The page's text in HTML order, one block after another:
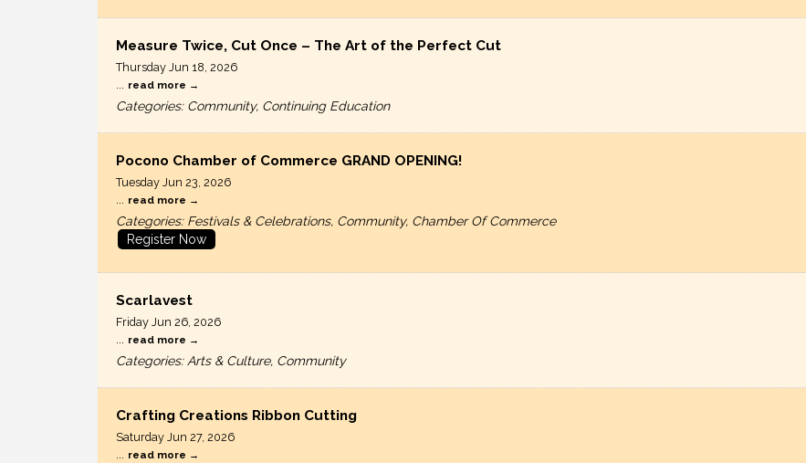
Measure Twice, Cut Once – The Art of the Perfect Cut
Thursday Jun 18, 2026
... read more
Categories: Community, Continuing Education
Pocono Chamber of Commerce GRAND OPENING!
Tuesday Jun 23, 2026
... read more
Categories: Festivals & Celebrations, Community, Chamber Of Commerce
Register Now
Scarlavest
Friday Jun 26, 2026
... read more
Categories: Arts & Culture, Community
Crafting Creations Ribbon Cutting
Saturday Jun 27, 2026
... read more